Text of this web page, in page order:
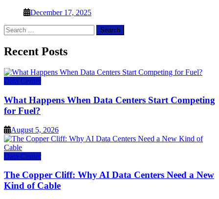
December 17, 2025
Search
for:
Recent Posts
Data Center
What Happens When Data Centers Start Competing
for Fuel?
August 5, 2026
Data Center
The Copper Cliff: Why AI Data Centers Need a New
Kind of Cable